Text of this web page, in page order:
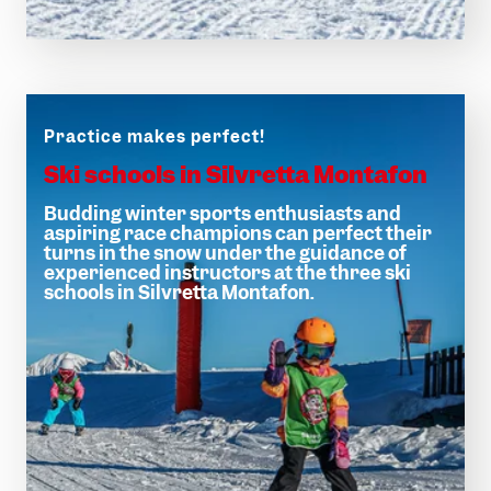
Winter hiking
Practice makes perfect!
Ski schools in Silvretta Montafon
Budding winter sports enthusiasts and
aspiring race champions can perfect their
turns in the snow under the guidance of
experienced instructors at the three ski
schools in Silvretta Montafon.